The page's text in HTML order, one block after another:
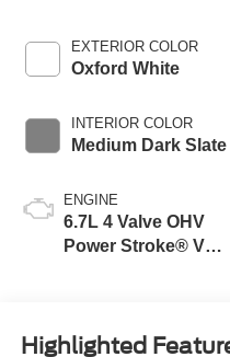
EXTERIOR COLOR
Oxford White
INTERIOR COLOR
Medium Dark Slate
ENGINE
6.7L 4 Valve OHV
Power Stroke® V8
Highlighted